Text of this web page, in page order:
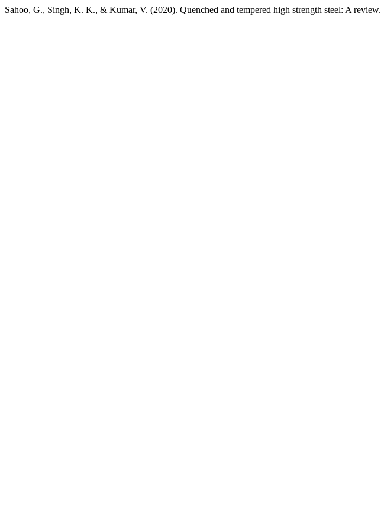
Sahoo, G., Singh, K. K., & Kumar, V. (2020). Quenched and tempered high strength steel: A review.